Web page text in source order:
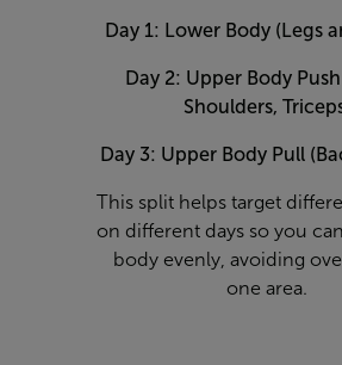
Day 1: Lower Body (Legs
Day 2: Upper Body
Shoulders,
Day 3: Upper Body Pull
This split helps target
on different days so you
body evenly, avoiding
one area.